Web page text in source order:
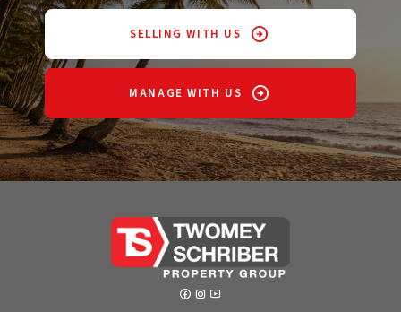
SELLING WITH US
MANAGE WITH US